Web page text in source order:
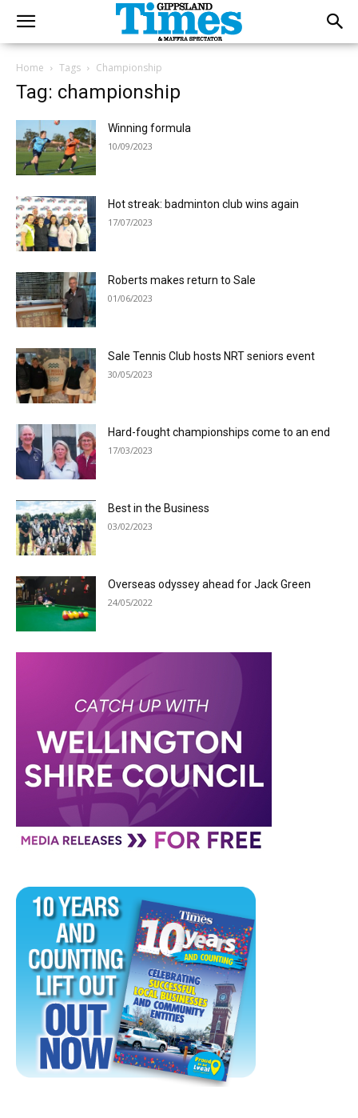
Home Tags Championship
Tag: championship
Winning formula
10/09/2023
Hot streak: badminton club wins again
17/07/2023
Roberts makes return to Sale
01/06/2023
Sale Tennis Club hosts NRT seniors event
30/05/2023
Hard-fought championships come to an end
17/03/2023
Best in the Business
03/02/2023
Overseas odyssey ahead for Jack Green
24/05/2022